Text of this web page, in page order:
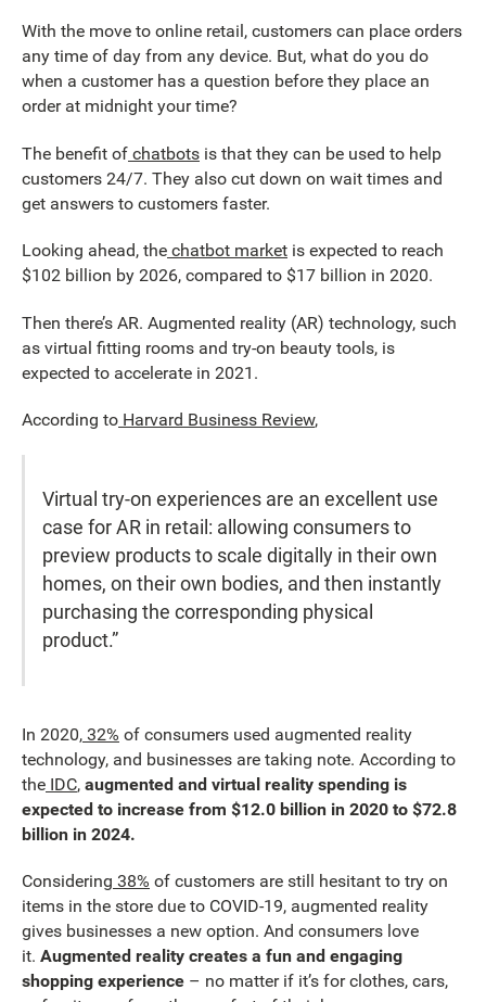
With the move to online retail, customers can place orders
any time of day from any device. But, what do you do
when a customer has a question before they place an
order at midnight your time?
The benefit of chatbots is that they can be used to help
customers 24/7. They also cut down on wait times and
get answers to customers faster.
Looking ahead, the chatbot market is expected to reach
$102 billion by 2026, compared to $17 billion in 2020.
Then there’s AR. Augmented reality (AR) technology, such
as virtual fitting rooms and try-on beauty tools, is
expected to accelerate in 2021.
According to Harvard Business Review,
Virtual try-on experiences are an excellent use
case for AR in retail: allowing consumers to
preview products to scale digitally in their own
homes, on their own bodies, and then instantly
purchasing the corresponding physical
product.”
In 2020, 32% of consumers used augmented reality
technology, and businesses are taking note. According to
the IDC, augmented and virtual reality spending is
expected to increase from $12.0 billion in 2020 to $72.8
billion in 2024.
Considering 38% of customers are still hesitant to try on
items in the store due to COVID-19, augmented reality
gives businesses a new option. And consumers love
it. Augmented reality creates a fun and engaging
shopping experience – no matter if it’s for clothes, cars,